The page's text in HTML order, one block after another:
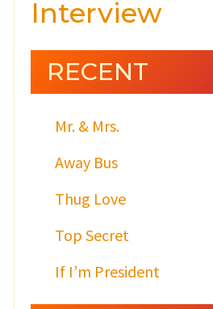
Interview
RECENT
Mr. & Mrs.
Away Bus
Thug Love
Top Secret
If I’m President